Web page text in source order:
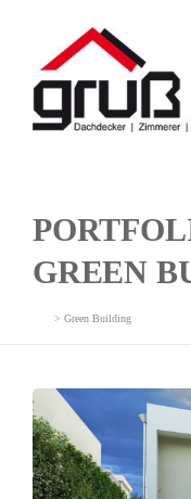
GREEN
> Green Building